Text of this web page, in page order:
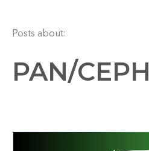
Posts about:
PAN/CEPH